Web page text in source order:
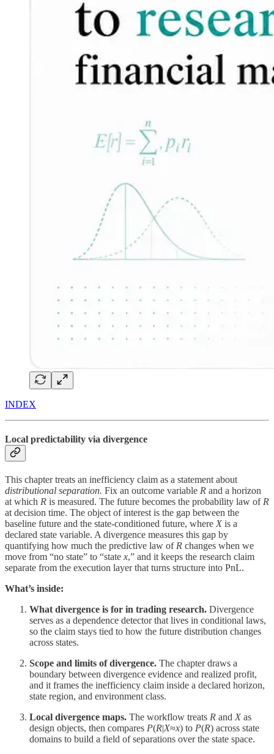
INDEX
Local predictability via divergence
This chapter treats an inefficiency claim as a statement about
distributional separation. Fix an outcome variable R and a horizon
at which R is measured. The future becomes the probability law of R
at decision time. The object of interest is the gap between the
baseline future and the state-conditioned future, where X is a
declared state variable. A divergence measures this gap by
quantifying how much the predictive law of R changes when we
move from “no state” to “state x,” and it keeps the research claim
separate from the execution layer that turns structure into PnL.
What’s inside:
What divergence is for in trading research. Divergence
serves as a dependence detector that lives in conditional laws,
so the claim stays tied to how the future distribution changes
across states.
Scope and limits of divergence. The chapter draws a
boundary between divergence evidence and realized profit,
and it frames the inefficiency claim inside a declared horizon,
state region, and environment class.
Local divergence maps. The workflow treats R and X as
design objects, then compares P(R|X≈x) to P(R) across state
domains to build a field of separations over the state space.